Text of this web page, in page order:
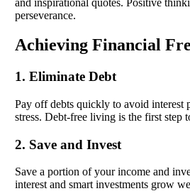
perseverance.
Achieving Financial
1. Eliminate Debt
Pay off debts quickly to avoid interest
stress. Debt-free living is the first step
2. Save and Invest
Save a portion of your income and
interest and smart investments grow